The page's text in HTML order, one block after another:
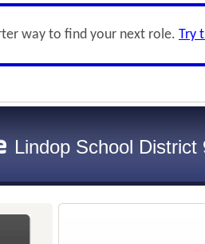
way to find your next role. Try
Lindop School District